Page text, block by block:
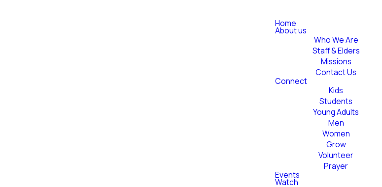
Home
About us
Who We Are
Staff & Elders
Missions
Contact Us
Connect
Kids
Students
Young Adults
Men
Women
Grow
Volunteer
Prayer
Events
Watch